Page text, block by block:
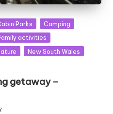
Parks
Camping
activities
New South Wales
getaway –